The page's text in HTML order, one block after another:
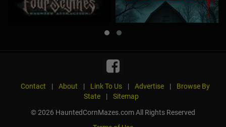
Contact | About | Link To Us | Advertise |
Browse By
State
|
Sitemap
© 2026 HauntedCornMazes.com All Rights Reserved